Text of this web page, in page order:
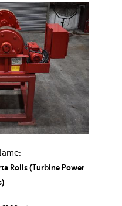
Rolls (Turbine Power